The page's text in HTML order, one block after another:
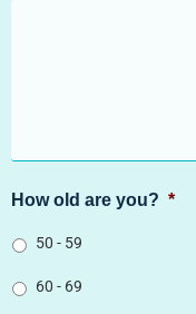
How old are you? *
50 - 59
60 - 69